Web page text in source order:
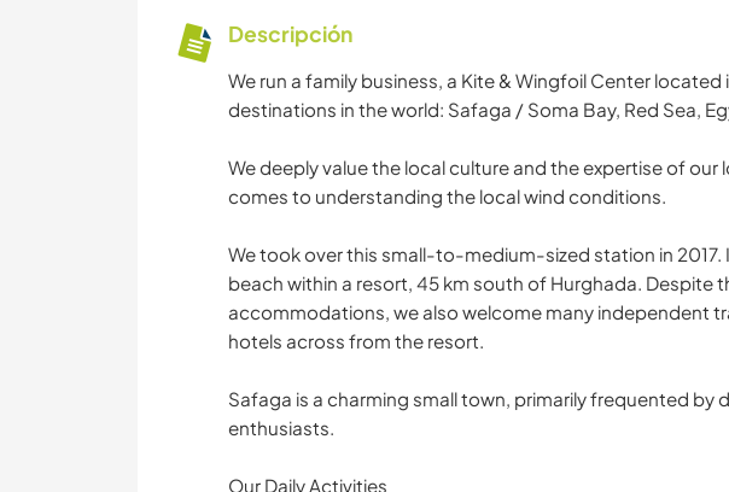
Descripción
We run a family business, a Kite & Wingfoil Center
destinations in the world: Safaga / Soma Bay, Red Sea,
We deeply value the local culture and the expertise of our
comes to understanding the local wind conditions.
We took over this small-to-medium-sized station in
beach within a resort, 45 km south of Hurghada. Despite
accommodations, we also welcome many independent
hotels across from the resort.
Safaga is a charming small town, primarily frequented by
enthusiasts.
Our Daily Activities